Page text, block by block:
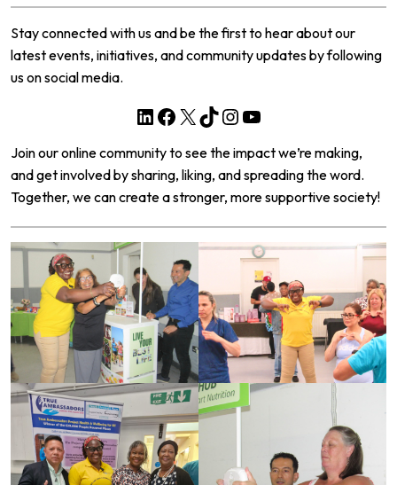
Stay connected with us and be the first to hear about our
latest events, initiatives, and community updates by following
us on social media.
LinkedIn
Facebook
X TikTok
Instagram
YouTube
Join our online community to see the impact we’re making,
and get involved by sharing, liking, and spreading the word.
Together, we can create a stronger, more supportive society!